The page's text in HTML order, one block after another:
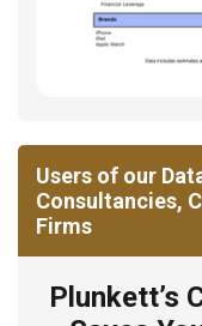
Users of our
Consultancies,
Firms
Plunkett’s